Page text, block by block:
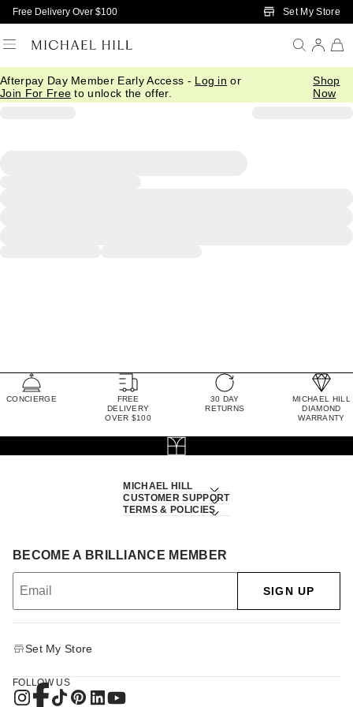
Skip to Main Content
Free Delivery Over $100 Set My Store
Afterpay Day Member Early Access - Log in or
Join For Free to unlock the offer.
Shop
Now
CONCIERGE
FREE
DELIVERY
OVER $100
30 DAY
RETURNS
MICHAEL HILL
DIAMOND
WARRANTY
MICHAEL HILL
CUSTOMER SUPPORT
TERMS & POLICIES
BECOME A BRILLIANCE MEMBER
SIGN UP
Set My Store
FOLLOW US